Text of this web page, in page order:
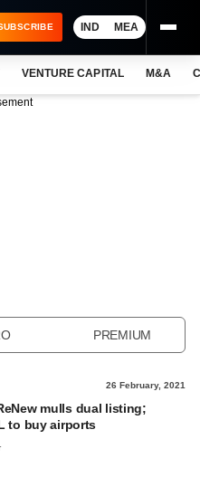
IND MEA
VENTURE CAPITAL M&A
PREMIUM
26 February, 2021
mulls dual listing;
to buy airports